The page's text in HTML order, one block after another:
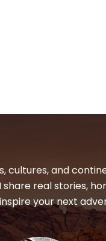
cultures, and
real stories,
your next